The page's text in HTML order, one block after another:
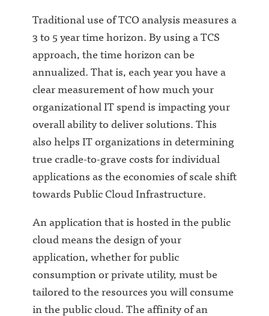
Traditional use of TCO analysis measures a
3 to 5 year time horizon. By using a TCS
approach, the time horizon can be
annualized. That is, each year you have a
clear measurement of how much your
organizational IT spend is impacting your
overall ability to deliver solutions. This
also helps IT organizations in determining
true cradle-to-grave costs for individual
applications as the economies of scale shift
towards Public Cloud Infrastructure.
An application that is hosted in the public
cloud means the design of your
application, whether for public
consumption or private utility, must be
tailored to the resources you will consume
in the public cloud. The affinity of an